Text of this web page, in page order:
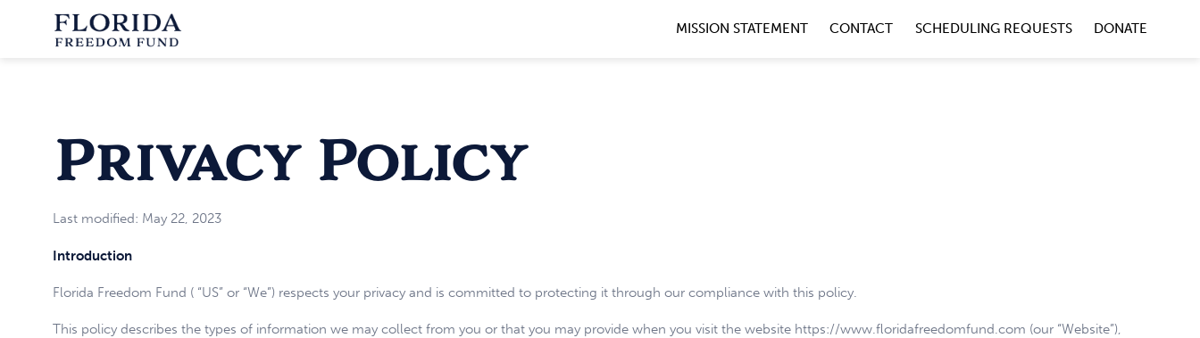
MISSION STATEMENT CONTACT SCHEDULING REQUESTS DONATE
Privacy Policy
Last modified: May 22, 2023
Introduction
Florida Freedom Fund ( “US” or “We”) respects your privacy and is committed to protecting it through our compliance with this policy.
This policy describes the types of information we may collect from you or that you may provide when you visit the website https://www.floridafreedomfund.com (our “Website”),